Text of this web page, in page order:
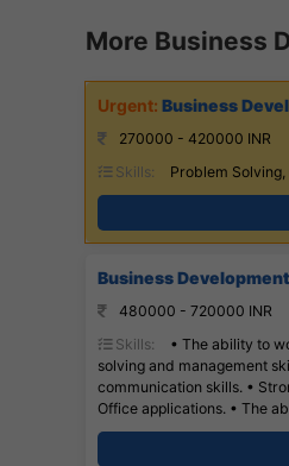
More Business
Business
270000 - 420000 INR
Skills:
Problem
Business Development
480000 - 720000 INR
Skills:
• The ability to
solving and management
communication skills. •
Office applications. • The